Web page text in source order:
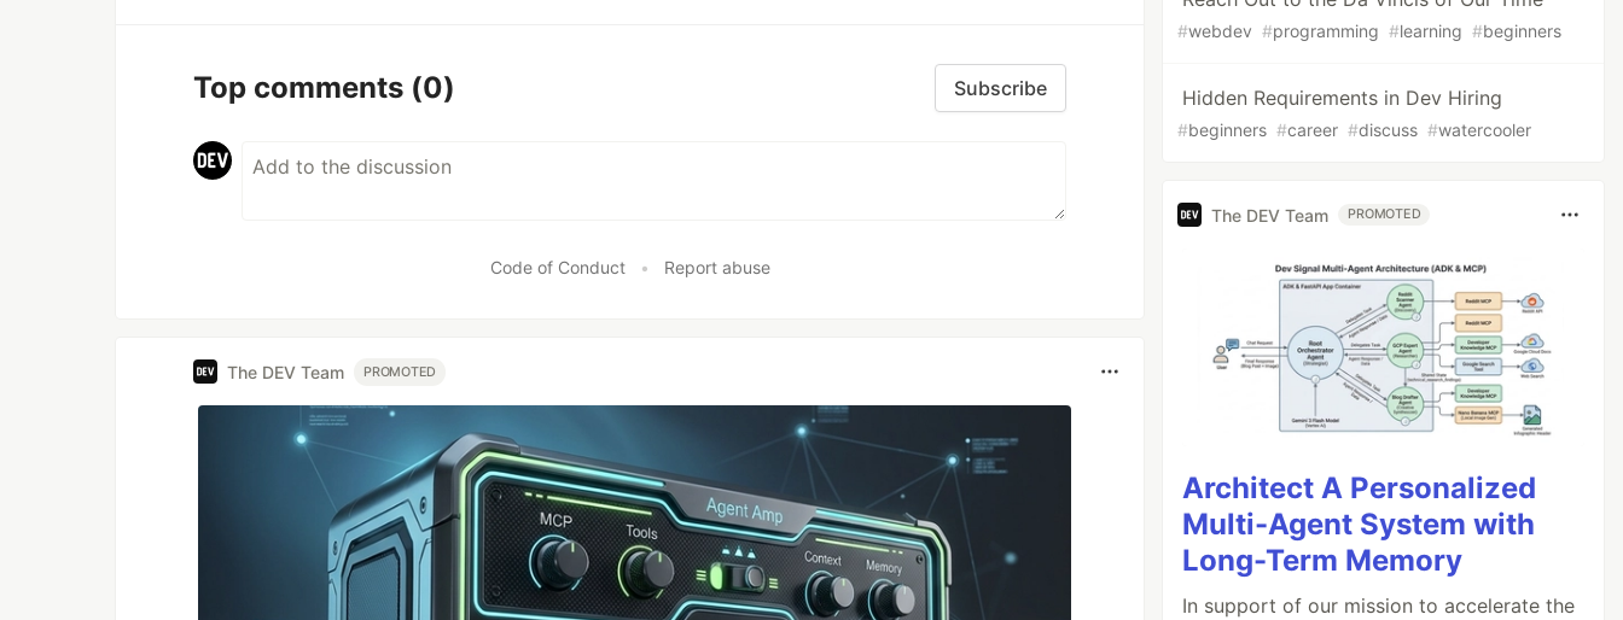
Top comments (0) Subscribe
Code of Conduct • Report abuse
The DEV Team PROMOTED
#webdev #programming #learning #beginners
Hidden Requirements in Dev Hiring
#beginners #career #discuss #watercooler
The DEV Team PROMOTED
Architect A Personalized
Multi-Agent System with
Long-Term Memory
In support of our mission to accelerate the